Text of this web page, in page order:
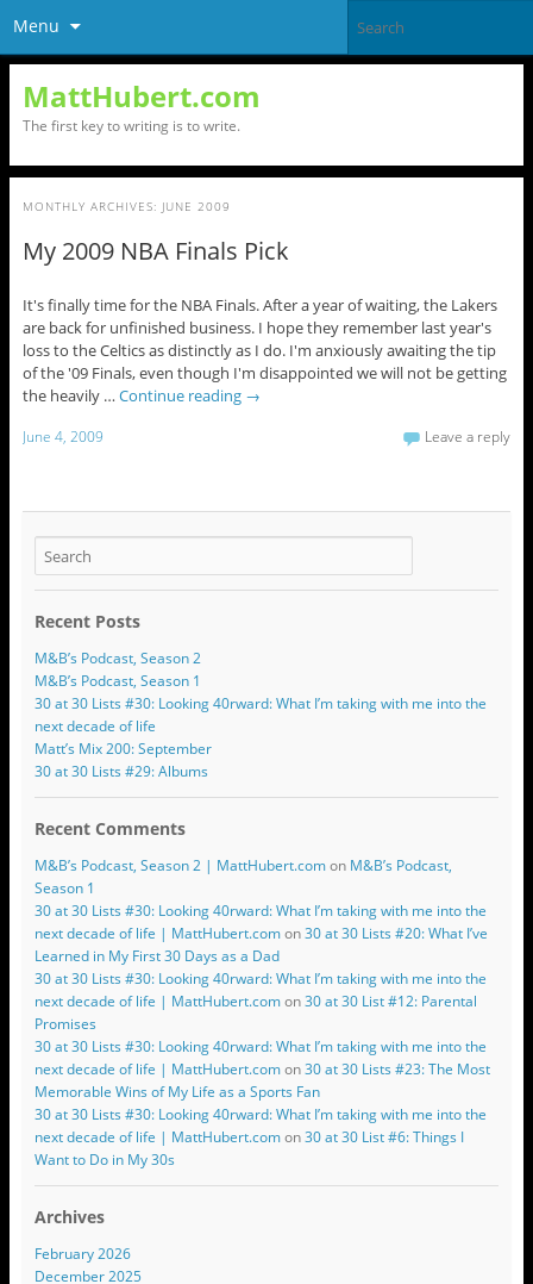
Menu
MattHubert.com
The first key to writing is to write.
MONTHLY ARCHIVES: JUNE 2009
My 2009 NBA Finals Pick
It's finally time for the NBA Finals. After a year of waiting, the Lakers
are back for unfinished business. I hope they remember last year's
loss to the Celtics as distinctly as I do. I'm anxiously awaiting the tip
of the '09 Finals, even though I'm disappointed we will not be getting
the heavily … Continue reading →
June 4, 2009 Leave a reply
Recent Posts
M&B’s Podcast, Season 2
M&B’s Podcast, Season 1
30 at 30 Lists #30: Looking 40rward: What I’m taking with me into the
next decade of life
Matt’s Mix 200: September
30 at 30 Lists #29: Albums
Recent Comments
M&B’s Podcast, Season 2 | MattHubert.comon M&B’s Podcast,
Season 1
30 at 30 Lists #30: Looking 40rward: What I’m taking with me into the
next decade of life | MattHubert.comon30 at 30 Lists #20: What I’ve
Learned in My First 30 Days as a Dad
30 at 30 Lists #30: Looking 40rward: What I’m taking with me into the
next decade of life | MattHubert.comon30 at 30 List #12: Parental
Promises
30 at 30 Lists #30: Looking 40rward: What I’m taking with me into the
next decade of life | MattHubert.comon30 at 30 Lists #23: The Most
Memorable Wins of My Life as a Sports Fan
30 at 30 Lists #30: Looking 40rward: What I’m taking with me into the
next decade of life | MattHubert.comon30 at 30 List #6: Things I
Want to Do in My 30s
Archives
February 2026
December 2025